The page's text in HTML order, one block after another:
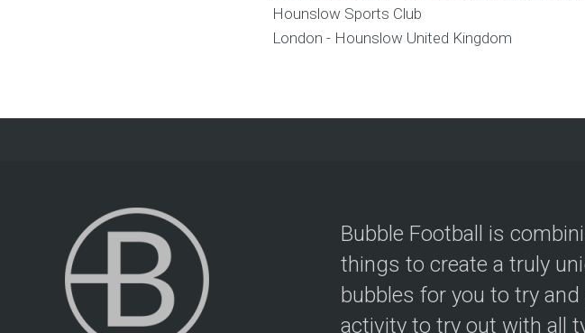
Hounslow Sports Club
London - Hounslow United Kingdom
Bubble Football is
things to create a truly
bubbles for you to try
activity to try out with all